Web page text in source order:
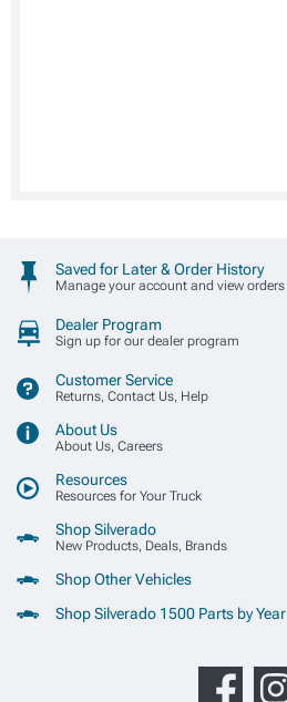
Saved for Later & Order History
Manage your account and view orders
Dealer Program
Sign up for our dealer program
Customer Service
Returns, Contact Us, Help
About Us
About Us, Careers
Resources
Resources for Your Truck
Shop Silverado
New Products, Deals, Brands
Shop Other Vehicles
Shop Silverado 1500 Parts by Year